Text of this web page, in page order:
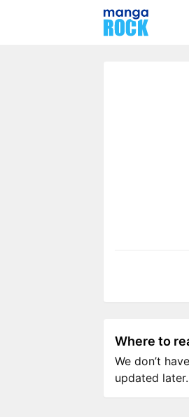
Where to
We don’t
updated later.